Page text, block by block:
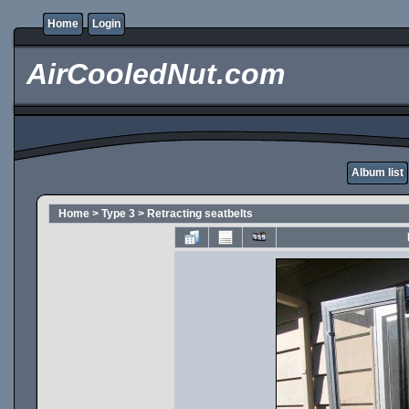
Home Login
AirCooledNut.com
Album list
Home > Type 3 > Retracting seatbelts